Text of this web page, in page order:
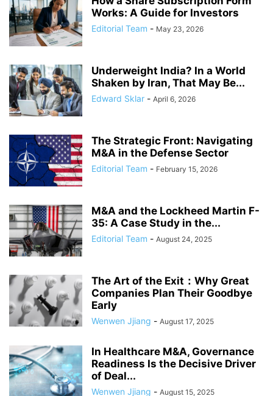
Works: A Guide for Investors
Editorial Team - May 23, 2026
Underweight India? In a World
Shaken by Iran, That May Be...
Edward Sklar - April 6, 2026
The Strategic Front: Navigating
M&A in the Defense Sector
Editorial Team - February 15, 2026
M&A and the Lockheed Martin F-
35: A Case Study in the...
Editorial Team - August 24, 2025
The Art of the Exit：Why Great
Companies Plan Their Goodbye
Early
Wenwen Jjiang - August 17, 2025
In Healthcare M&A, Governance
Readiness Is the Decisive Driver
of Deal...
Wenwen Jjiang - August 15, 2025